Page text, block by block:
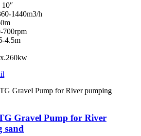
10″
1440m3/h
700rpm
4.5m
Gravel Pump for River
sand